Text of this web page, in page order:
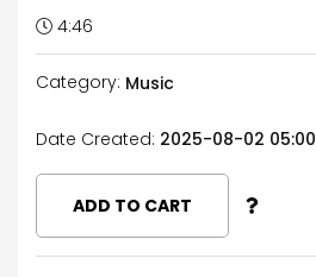
4:46
Category: Music
Date Created: 2025-08-02 05:00
ADD TO CART